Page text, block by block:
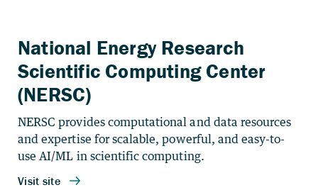
National Energy Research
Scientific Computing Center
(NERSC)
NERSC provides computational and data resources
and expertise for scalable, powerful, and easy-to-
use AI/ML in scientific computing.